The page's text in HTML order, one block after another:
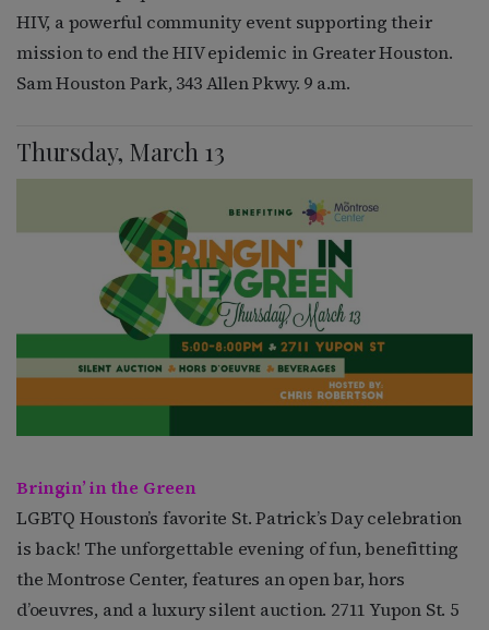
HIV, a powerful community event supporting their
mission to end the HIV epidemic in Greater Houston.
Sam Houston Park, 343 Allen Pkwy. 9 a.m.
Thursday, March 13
Bringin’ in the Green
LGBTQ Houston’s favorite St. Patrick’s Day celebration
is back! The unforgettable evening of fun, benefitting
the Montrose Center, features an open bar, hors
d’oeuvres, and a luxury silent auction. 2711 Yupon St. 5